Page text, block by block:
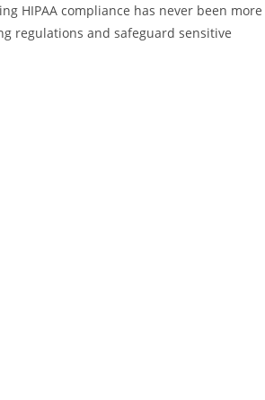
HIPAA compliance has never been more
regulations and safeguard sensitive